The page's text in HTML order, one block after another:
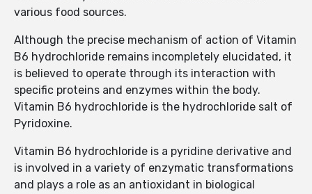
various food sources.
Although the precise mechanism of action of Vitamin
B6 hydrochloride remains incompletely elucidated, it
is believed to operate through its interaction with
specific proteins and enzymes within the body.
Vitamin B6 hydrochloride is the hydrochloride salt of
Pyridoxine.
Vitamin B6 hydrochloride is a pyridine derivative and
is involved in a variety of enzymatic transformations
and plays a role as an antioxidant in biological